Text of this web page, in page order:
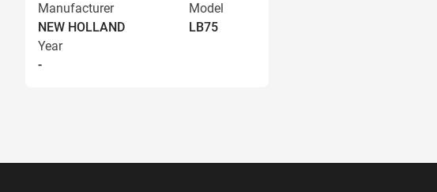
Manufacturer
NEW HOLLAND
Model
LB75
Year
-